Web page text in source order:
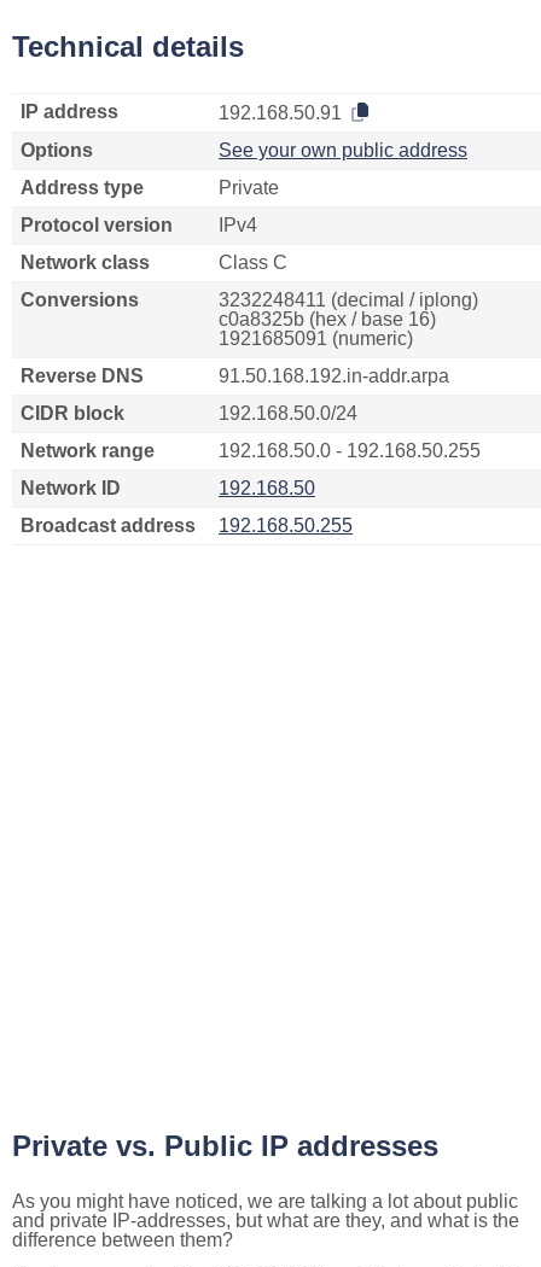
Technical details
IP address
192.168.50.91
Options
See your own public address
Address type
Private
Protocol version
IPv4
Network class
Class C
Conversions
3232248411 (decimal / iplong)
c0a8325b (hex / base 16)
1921685091 (numeric)
Reverse DNS
91.50.168.192.in-addr.arpa
CIDR block
192.168.50.0/24
Network range
192.168.50.0 - 192.168.50.255
Network ID
192.168.50
Broadcast address
192.168.50.255
Private vs. Public IP addresses
As you might have noticed, we are talking a lot about public
and private IP-addresses, but what are they, and what is the
difference between them?